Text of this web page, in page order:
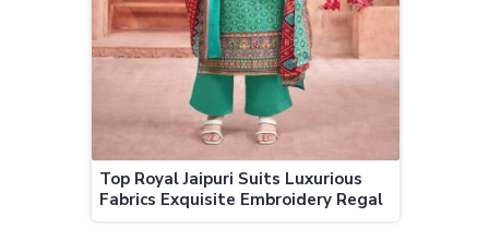
Top Royal Jaipuri Suits Luxurious
Fabrics Exquisite Embroidery Regal